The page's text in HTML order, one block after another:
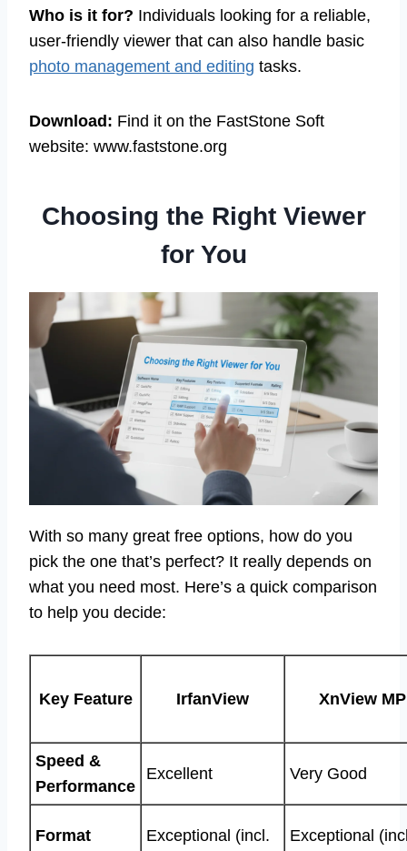
Who is it for? Individuals looking for a reliable,
user-friendly viewer that can also handle basic
photo management and editing tasks.
Download: Find it on the FastStone Soft
website: www.faststone.org
Choosing the Right Viewer
for You
With so many great free options, how do you
pick the one that’s perfect? It really depends on
what you need most. Here’s a quick comparison
to help you decide:
Key Feature IrfanView XnView MP
Speed &
Performance
Excellent Very Good
Format
Exceptional (incl.
Exceptional